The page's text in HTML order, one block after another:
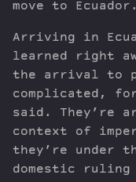
move to
Arriving in
learned right
the arrival to
complicated,
said. They’re
context of
they’re under
domestic